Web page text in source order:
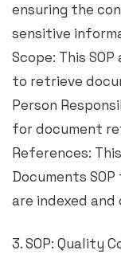
ensuring the
sensitive
Scope: This
to retrieve
Person
for document
References:
Documents
are indexed and
3. SOP: Quality